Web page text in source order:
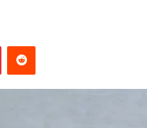
PinterestReddit